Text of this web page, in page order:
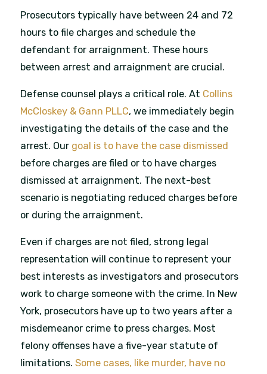
Prosecutors typically have between 24 and 72
hours to file charges and schedule the
defendant for arraignment. These hours
between arrest and arraignment are crucial.
Defense counsel plays a critical role. At Collins
McCloskey & Gann PLLC, we immediately begin
investigating the details of the case and the
arrest. Our goal is to have the case dismissed
before charges are filed or to have charges
dismissed at arraignment. The next-best
scenario is negotiating reduced charges before
or during the arraignment.
Even if charges are not filed, strong legal
representation will continue to represent your
best interests as investigators and prosecutors
work to charge someone with the crime. In New
York, prosecutors have up to two years after a
misdemeanor crime to press charges. Most
felony offenses have a five-year statute of
limitations.Some cases, like murder, have no